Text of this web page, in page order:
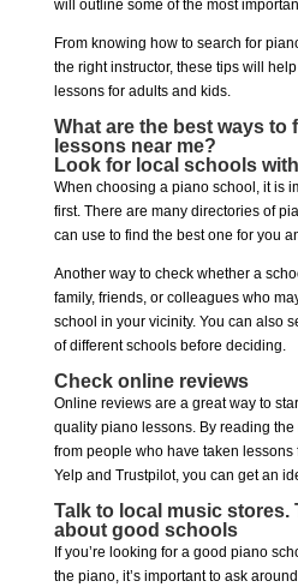
will outline some of the most
From knowing how to search for
the right instructor, these tips will
lessons for adults and kids.
What are the best ways to
lessons near me?
Look for local schools
When choosing a piano school, it is
first. There are many directories of
can use to find the best one for you
Another way to check whether a
family, friends, or colleagues who
school in your vicinity. You can also
of different schools before deciding.
Check online reviews
Online reviews are a great way to
quality piano lessons. By reading
from people who have taken
Yelp and Trustpilot, you can get an
Talk to local music stores.
about good schools
If you’re looking for a good piano
the piano, it’s important to ask